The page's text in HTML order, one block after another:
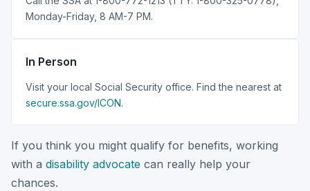
Monday-Friday, 8 AM-7 PM.
In Person
Visit your local Social Security office. Find the nearest at
secure.ssa.gov/ICON.
If you think you might qualify for benefits, working
with a disability advocate can really help your
chances.